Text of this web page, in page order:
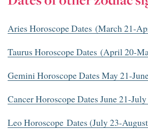
Aries Horoscope Dates (March 21-
Taurus Horoscope Dates (April 20-
Gemini Horoscope Dates May 21-
Cancer Horoscope Dates June 21-
Leo Horoscope Dates (July 23-